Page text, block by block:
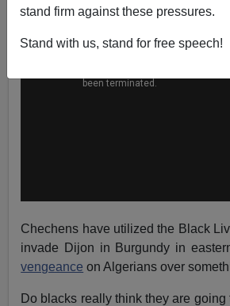
stand firm against these pressures.
Stand with us, stand for free speech!
Chechens have utilized the Black
invade Dijon in Burgundy in
vengeance on Algerians over
Do blacks really think they are going